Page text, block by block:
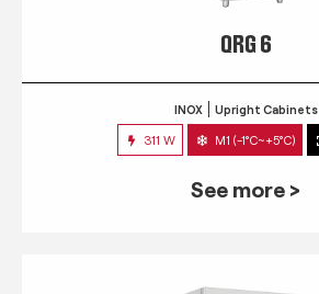
QRG 6
INOX Upright Cabinets
311 W M1 (-1°C~+5°C)
See more >